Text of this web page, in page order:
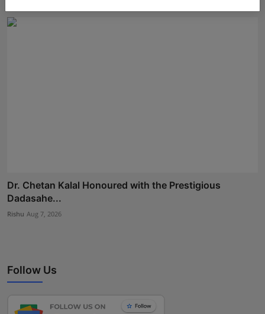
Dr. Chetan Kalal Honoured with the Prestigious
Dadasahe...
Rishu Aug 7, 2026
Follow Us